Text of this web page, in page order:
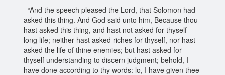
“And the speech pleased the Lord, that Solomon had
asked this thing. And God said unto him, Because thou
hast asked this thing, and hast not asked for thyself
long life; neither hast asked riches for thyself, nor hast
asked the life of thine enemies; but hast asked for
thyself understanding to discern judgment; behold, I
have done according to thy words: lo, I have given thee